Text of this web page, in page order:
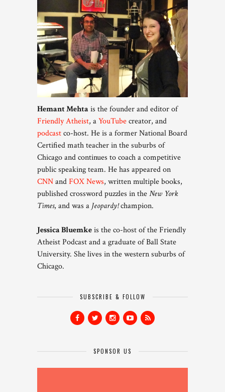
Hemant Mehta is the founder and editor of
Friendly Atheist, aYouTubecreator, and
podcastco-host. He is a former National Board
Certified math teacher in the suburbs of
Chicago and continues to coach a competitive
public speaking team. He has appeared on
CNNandFOX News, written multiple books,
published crossword puzzles in theNew York
Times, and was a Jeopardy!champion.
Jessica Bluemkeis the co-host of the Friendly
Atheist Podcast and a graduate of Ball State
University. She lives in the western suburbs of
Chicago.
SUBSCRIBE & FOLLOW
SPONSOR US